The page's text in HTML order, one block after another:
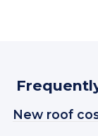
New roof